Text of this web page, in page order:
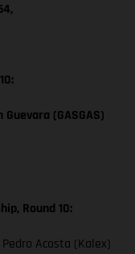
Guevara (GASGAS)
Round 10:
Acosta (Kalex)